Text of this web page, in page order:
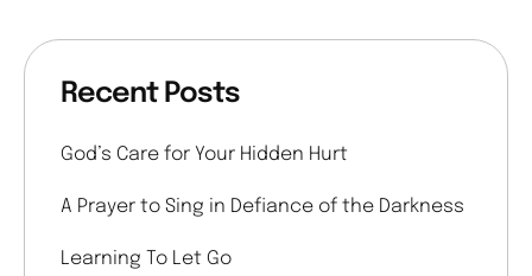
Recent Posts
God’s Care for Your Hidden Hurt
A Prayer to Sing in Defiance of the Darkness
Learning To Let Go